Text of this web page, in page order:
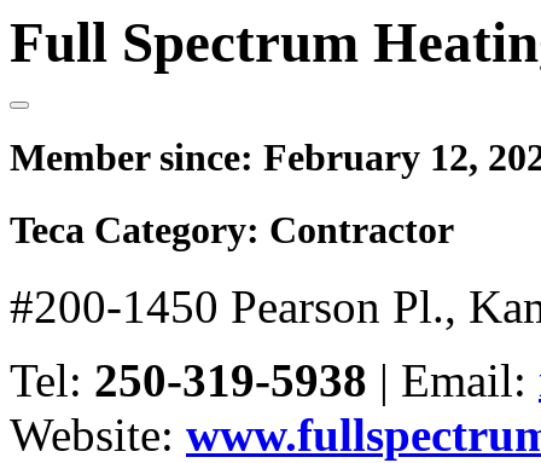
Full Spectrum
Member since: February 12,
Teca Category: Contractor
#200-1450 Pearson Pl.,
Tel: 250-319-5938 | Email:
Website: